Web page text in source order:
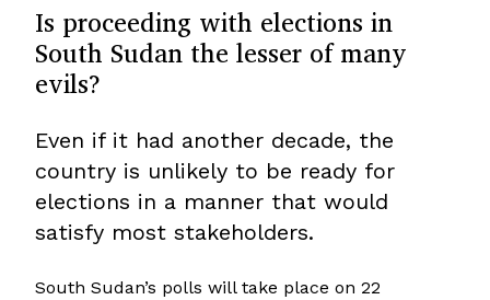
Is proceeding with elections in
South Sudan the lesser of many
evils?
Even if it had another decade, the
country is unlikely to be ready for
elections in a manner that would
satisfy most stakeholders.
South Sudan’s polls will take place on 22